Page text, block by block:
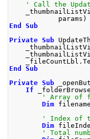
' Call the
params )
End
Sub
Private Sub
_fileCountLbl .
End
Sub
Private Sub
If
' Array of
Dim
' Index of
Dim
' Total